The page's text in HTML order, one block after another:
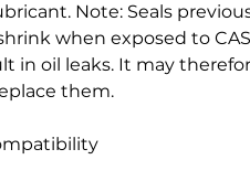
Note: Seals
when exposed to
in oil leaks. It may
them.